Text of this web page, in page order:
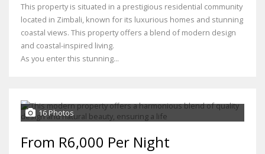
This property is situated in a prestigious residential community
located in Zimbali, known for its luxurious homes and stunning
coastal views. This property offers a blend of modern design
and coastal-inspired living.
As you enter this stunning...
16 Photos
From R6,000 Per Night